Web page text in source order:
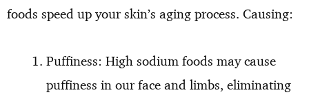
foods speed up your skin’s aging process. Causing:
Puffiness: High sodium foods may cause
puffiness in our face and limbs, eliminating